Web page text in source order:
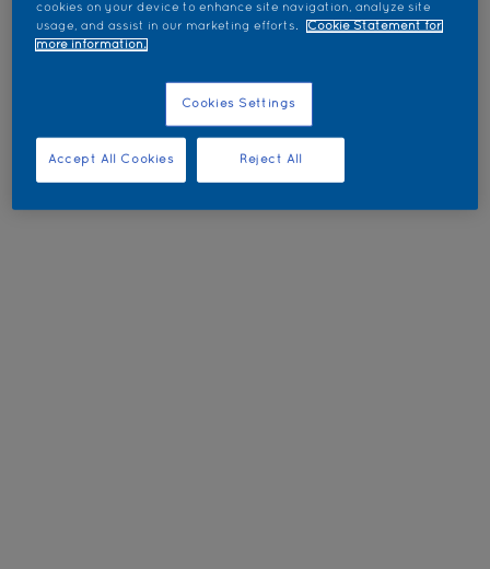
cookies on your device to enhance site navigation, analyze site
usage, and assist in our marketing efforts.
Cookie Statement for
more information.
Cookies Settings
Reject All
Accept All Cookies